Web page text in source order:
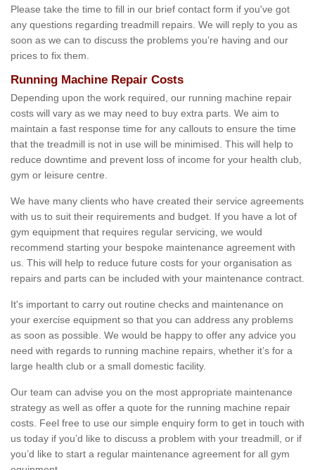
Please take the time to fill in our brief contact form if you've got
any questions regarding treadmill repairs. We will reply to you as
soon as we can to discuss the problems you’re having and our
prices to fix them.
Running Machine Repair Costs
Depending upon the work required, our running machine repair
costs will vary as we may need to buy extra parts. We aim to
maintain a fast response time for any callouts to ensure the time
that the treadmill is not in use will be minimised. This will help to
reduce downtime and prevent loss of income for your health club,
gym or leisure centre.
We have many clients who have created their service agreements
with us to suit their requirements and budget. If you have a lot of
gym equipment that requires regular servicing, we would
recommend starting your bespoke maintenance agreement with
us. This will help to reduce future costs for your organisation as
repairs and parts can be included with your maintenance contract.
It's important to carry out routine checks and maintenance on
your exercise equipment so that you can address any problems
as soon as possible. We would be happy to offer any advice you
need with regards to running machine repairs, whether it’s for a
large health club or a small domestic facility.
Our team can advise you on the most appropriate maintenance
strategy as well as offer a quote for the running machine repair
costs. Feel free to use our simple enquiry form to get in touch with
us today if you’d like to discuss a problem with your treadmill, or if
you’d like to start a regular maintenance agreement for all gym